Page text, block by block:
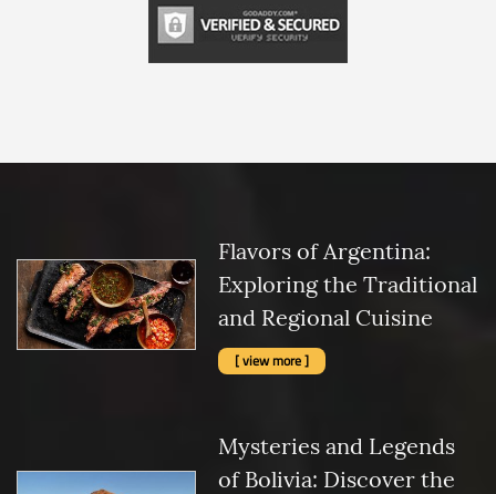
Flavors of Argentina:
Exploring the Traditional
and Regional Cuisine
[ view more ]
Mysteries and Legends
of Bolivia: Discover the